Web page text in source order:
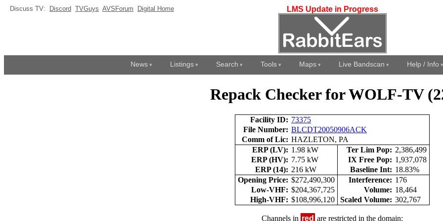
Discuss TV: Discord TVGuys AVSForum Digital Home LMS Update in Progress
News Listings Search Tools Maps Live Bandscan Help / Info
Repack Checker for WOLF-TV
Facility ID: 73375
File Number: BLCDT20050906ACK
Comm of Lic: HAZLETON, PA
ERP (LV): 1.98 kW Ter Lim Pop: 2,386,499
ERP (HV): 7.75 kW IX Free Pop: 1,937,078
ERP (14): 216 kW Baseline Int: 18.83%
Opening Price: $272,490,300 Interference: 176
Low-VHF: $204,367,725 Volume: 18,464
High-VHF: $108,996,120 Scaled Volume: 302,767
Channels in red are restricted in the domain: